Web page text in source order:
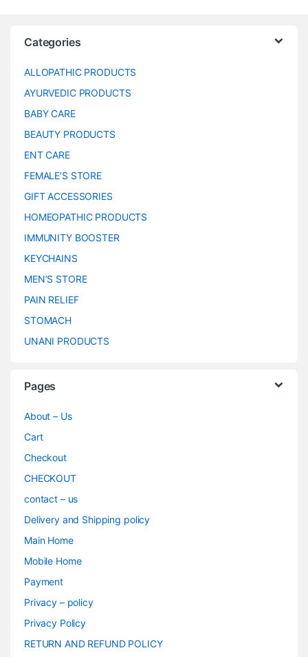
Categories
ALLOPATHIC PRODUCTS
AYURVEDIC PRODUCTS
BABY CARE
BEAUTY PRODUCTS
ENT CARE
FEMALE’S STORE
GIFT ACCESSORIES
HOMEOPATHIC PRODUCTS
IMMUNITY BOOSTER
KEYCHAINS
MEN’S STORE
PAIN RELIEF
STOMACH
UNANI PRODUCTS
Pages
About – Us
Cart
Checkout
CHECKOUT
contact – us
Delivery and Shipping policy
Main Home
Mobile Home
Payment
Privacy – policy
Privacy Policy
RETURN AND REFUND POLICY